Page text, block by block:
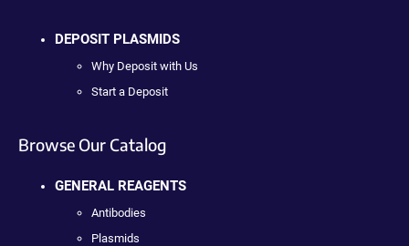
DEPOSIT PLASMIDS
Why Deposit with Us
Start a Deposit
Browse Our Catalog
GENERAL REAGENTS
Antibodies
Plasmids